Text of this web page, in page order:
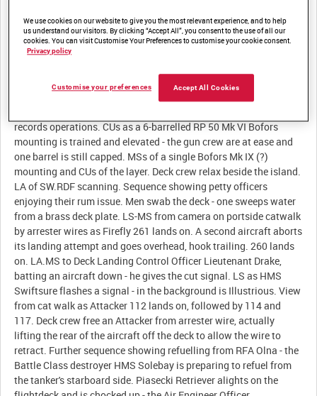
a marine party hauls on hose line and the end of the hose comes
aboard Eagle. Lieutenant Bevir takes readings with a sextant,
which are recorded by Midshipman West. HA as Fireflies are
a tractor. CUs of men on the spotting bridge - the binoculars are
protected from spray or bright sunlight by perspex hoods. A
records operations. CUs as a 6-barrelled RP 50 Mk VI Bofors
mounting is trained and elevated - the gun crew are at ease and
one barrel is still capped. MSs of a single Bofors Mk IX (?)
mounting and CUs of the layer. Deck crew relax beside the island.
LA of SW.RDF scanning. Sequence showing petty officers
enjoying their rum issue. Men swab the deck - one sweeps water
from a brass deck plate. LS-MS from camera on portside catwalk
by arrester wires as Firefly 261 lands on. A second aircraft aborts
its landing attempt and goes overhead, hook trailing. 260 lands
on. LA.MS to Deck Landing Control Officer Lieutenant Drake,
batting an aircraft down - he gives the cut signal. LS as HMS
Swiftsure flashes a signal - in the background is Illustrious. View
from cat walk as Attacker 112 lands on, followed by 114 and
117. Deck crew free an Attacker from arrester wire, actually
lifting the rear of the aircraft off the deck to allow the wire to
retract. Further sequence showing refuelling from RFA Olna - the
Battle Class destroyer HMS Solebay is preparing to refuel from
the tanker's starboard side. Piasecki Retriever alights on the
We use cookies on our website to give you the most relevant experience, and to help
us understand our visitors. By clicking “Accept All”, you consent to the use of all our
cookies. You can visit Customise Your Preferences to customise your cookie consent.
Privacy policy
Accept All Cookies
Customise your preferences